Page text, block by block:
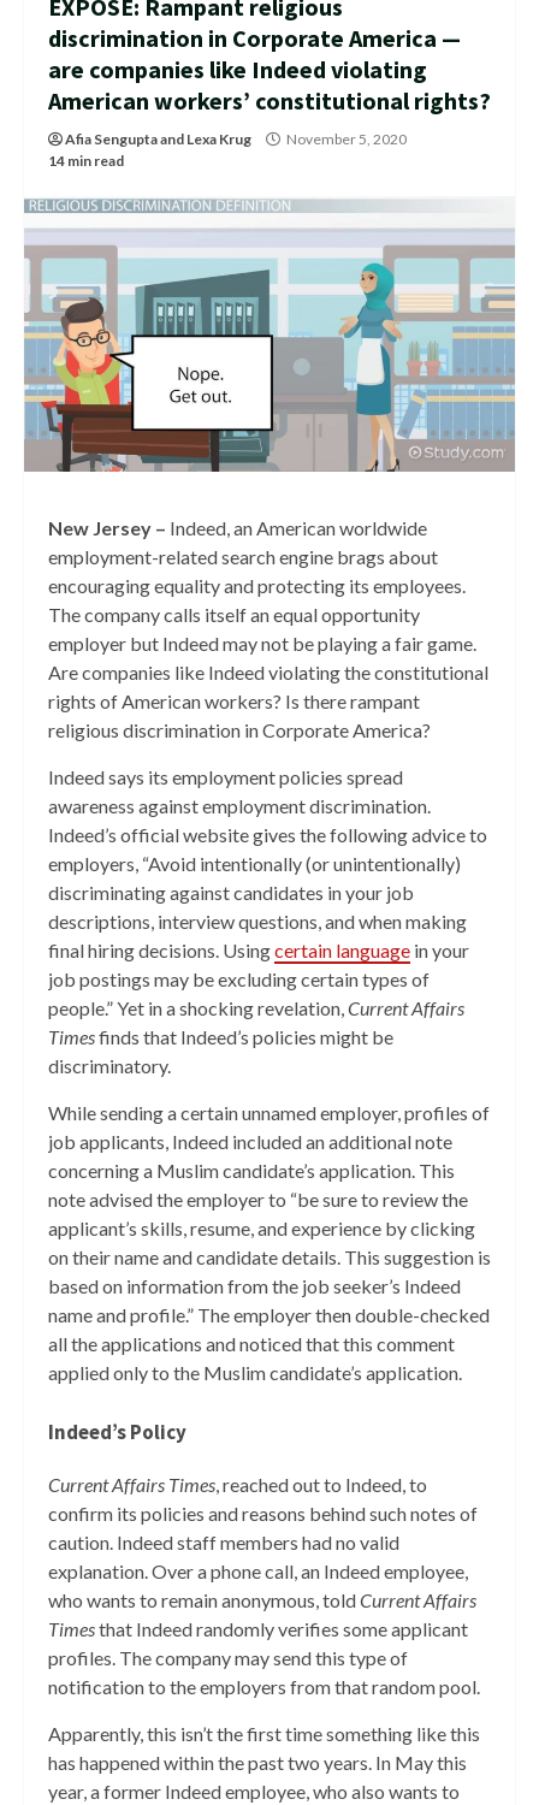
EXPOSÉ: Rampant religious
discrimination in Corporate America —
are companies like Indeed violating
American workers’ constitutional rights?
Afia Senguptaand Lexa Krug
November 5, 2020
14 min read
New Jersey – Indeed, an American worldwide
employment-related search engine brags about
encouraging equality and protecting its employees.
The company calls itself an equal opportunity
employer but Indeed may not be playing a fair game.
Are companies like Indeed violating the constitutional
rights of American workers? Is there rampant
religious discrimination in Corporate America?
Indeed says its employment policies spread
awareness against employment discrimination.
Indeed’s official website gives the following advice to
employers, “Avoid intentionally (or unintentionally)
discriminating against candidates in your job
descriptions, interview questions, and when making
final hiring decisions. Usingcertain language in your
job postings may be excluding certain types of
people.” Yet in a shocking revelation,Current Affairs
Timesfinds that Indeed’s policies might be
discriminatory.
While sending a certain unnamed employer, profiles of
job applicants, Indeed included an additional note
concerning a Muslim candidate’s application. This
note advised the employer to “be sure to review the
applicant’s skills, resume, and experience by clicking
on their name and candidate details. This suggestion is
based on information from the job seeker’s Indeed
name and profile.” The employer then double-checked
all the applications and noticed that this comment
applied only to the Muslim candidate’s application.
Indeed’s Policy
Current Affairs Times, reached out to Indeed, to
confirm its policies and reasons behind such notes of
caution. Indeed staff members had no valid
explanation. Over a phone call, an Indeed employee,
who wants to remain anonymous, toldCurrent Affairs
Timesthat Indeed randomly verifies some applicant
profiles. The company may send this type of
notification to the employers from that random pool.
Apparently, this isn’t the first time something like this
has happened within the past two years. In May this
year, a former Indeed employee, who also wants to